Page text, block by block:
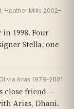
Heather Mills 2002–
1998. Four
Stella; one
Arias 1978–2001
close friend —
Arias, Dhani.